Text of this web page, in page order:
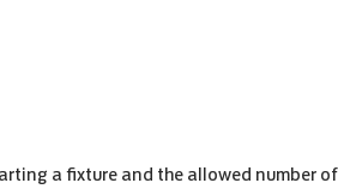
a fixture and the allowed number of